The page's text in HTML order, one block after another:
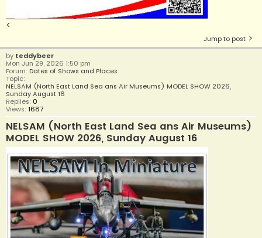
<
Jump to post
by teddybeer
Mon Jun 29, 2026 1:50 pm
Forum: Dates of Shows and Places
Topic:
NELSAM (North East Land Sea ans Air Museums) MODEL SHOW 2026,
Sunday August 16
Replies: 0
Views: 1687
NELSAM (North East Land Sea ans Air Museums)
MODEL SHOW 2026, Sunday August 16